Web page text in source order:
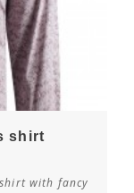
shirt
with fancy